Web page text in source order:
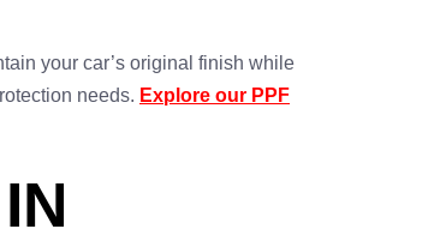
your car’s original finish while
needs. Explore our PPF